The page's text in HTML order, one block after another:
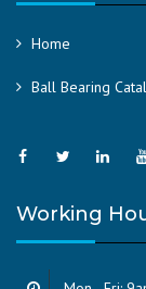
Home
Ball Bearing
Working